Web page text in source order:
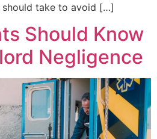
should take to avoid […]
Should Know
Negligence